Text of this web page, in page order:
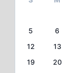
5
6
12
13
19
20